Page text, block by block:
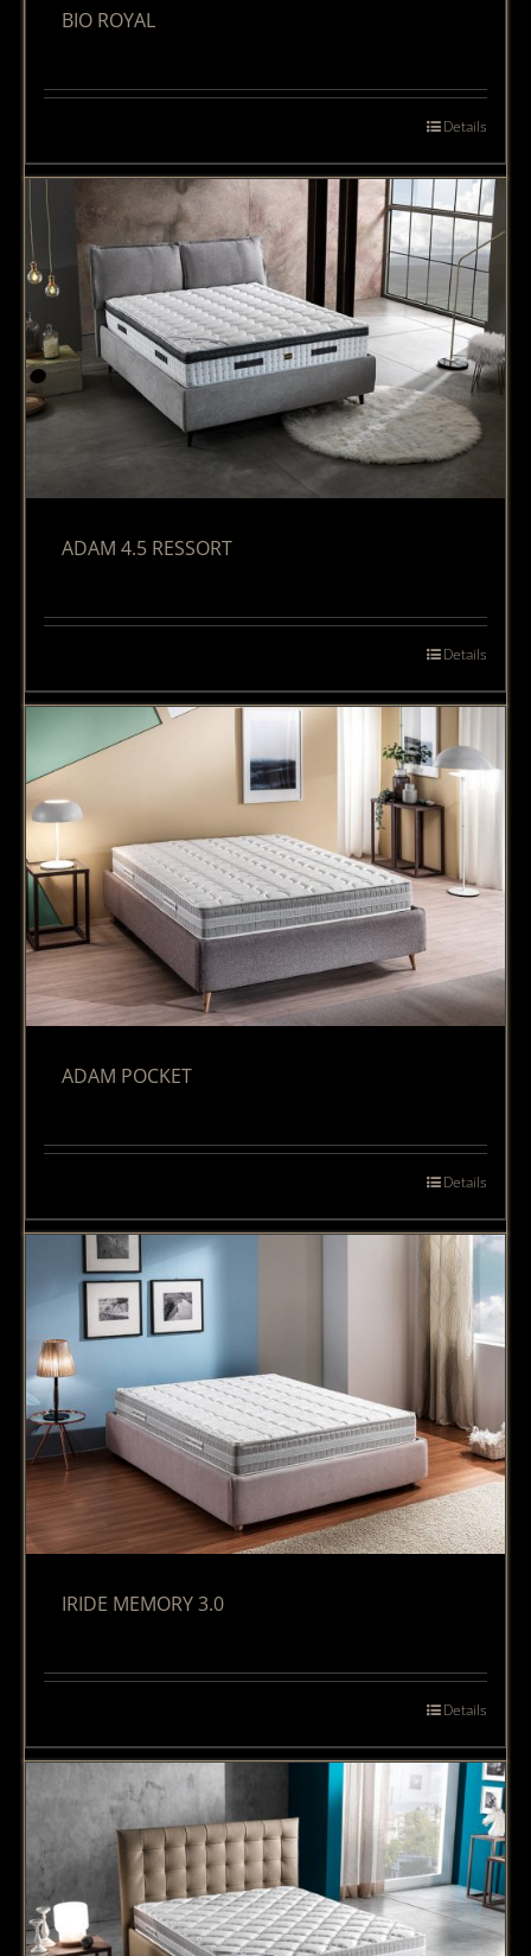
BIO ROYAL
Details
ADAM 4.5 RESSORT
Details
ADAM POCKET
Details
IRIDE MEMORY 3.0
Details